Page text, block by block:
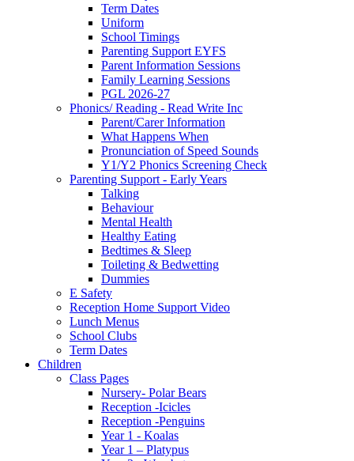
Term Dates
Uniform
School Timings
Parenting Support EYFS
Parent Information Sessions
Family Learning Sessions
PGL 2026-27
Phonics/ Reading - Read Write Inc
Parent/Carer Information
What Happens When
Pronunciation of Speed Sounds
Y1/Y2 Phonics Screening Check
Parenting Support - Early Years
Talking
Behaviour
Mental Health
Healthy Eating
Bedtimes & Sleep
Toileting & Bedwetting
Dummies
E Safety
Reception Home Support Video
Lunch Menus
School Clubs
Term Dates
Children
Class Pages
Nursery- Polar Bears
Reception -Icicles
Reception -Penguins
Year 1 - Koalas
Year 1 – Platypus